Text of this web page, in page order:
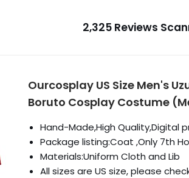
2,325 Reviews
Ourcosplay US Size Men's
Boruto Cosplay Costume
Hand-Made,High Quality,Digital
Package listing:Coat ,Only 7th
Materials:Uniform Cloth and Lib
All sizes are US size, please